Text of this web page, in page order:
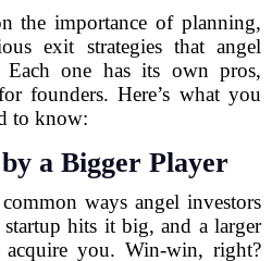
the importance of planning,
exit strategies that angel
Each one has its own pros,
founders. Here’s what you
to know:
a Bigger Player
ways angel investors
hits it big, and a larger
you. Win-win, right?